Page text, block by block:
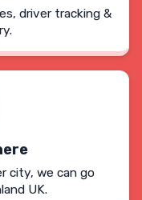
driver tracking &
city, we can go
UK.